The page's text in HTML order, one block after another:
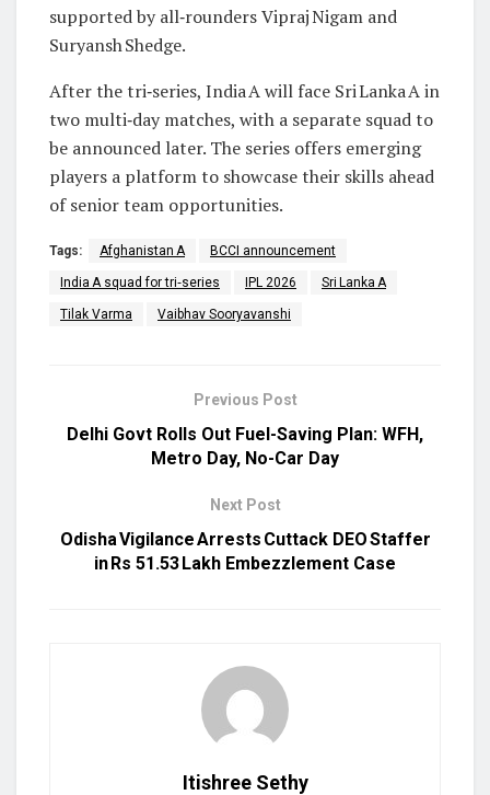
supported by all‑rounders Vipraj Nigam and
Suryansh Shedge.
After the tri‑series, India A will face Sri Lanka A in
two multi‑day matches, with a separate squad to
be announced later. The series offers emerging
players a platform to showcase their skills ahead
of senior team opportunities.
Tags: Afghanistan A BCCI announcement
India A squad for tri‑series IPL 2026 Sri Lanka A
Tilak Varma Vaibhav Sooryavanshi
Previous Post
Delhi Govt Rolls Out Fuel-Saving Plan: WFH,
Metro Day, No-Car Day
Next Post
Odisha Vigilance Arrests Cuttack DEO Staffer
in Rs 51.53 Lakh Embezzlement Case
Itishree Sethy